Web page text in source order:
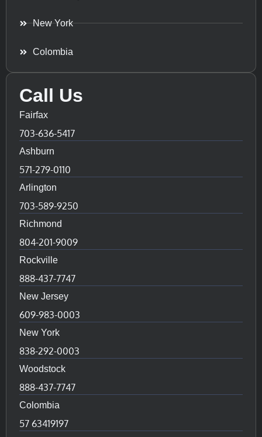
New York
Colombia
Call Us
Fairfax
703-636-5417
Ashburn
571-279-0110
Arlington
703-589-9250
Richmond
804-201-9009
Rockville
888-437-7747
New Jersey
609-983-0003
New York
838-292-0003
Woodstock
888-437-7747
Colombia
57 63419197